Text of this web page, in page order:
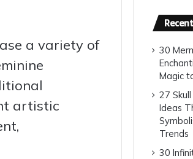
a variety of
artistic
30
Magic
27
Ideas
Trends
30